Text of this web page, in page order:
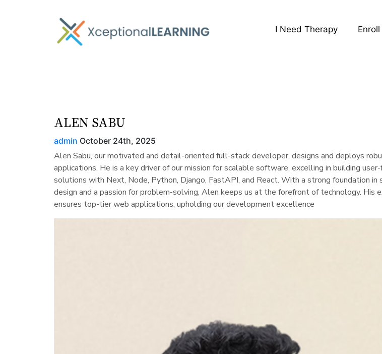
I Need Therapy
ALEN SABU
admin October 24th, 2025
Alen Sabu, our motivated and detail-oriented full-stack developer, designs and deploys
applications. He is a key driver of our mission for scalable software, excelling in building
solutions with Next, Node, Python, Django, FastAPI, and React. With a strong foundation in
design and a passion for problem-solving, Alen keeps us at the forefront of technology. His
ensures top-tier web applications, upholding our development excellence